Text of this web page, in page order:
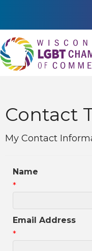
Contact
My Contact
Name
*
Email Address
*